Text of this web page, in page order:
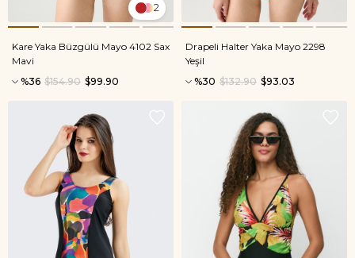
2
Kare Yaka Büzgülü Mayo 4102 Sax
Mavi
%36
$99.90
$154.90
Drapeli Halter Yaka Mayo 2298
Yeşil
%30
$93.03
$132.90